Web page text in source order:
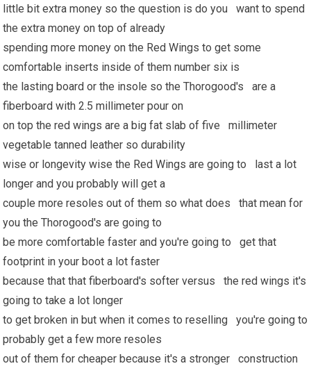
little bit extra money so the question is do you want to spend
the extra money on top of already
spending more money on the Red Wings to get some
comfortable inserts inside of them number six is
the lasting board or the insole so the Thorogood's are a
fiberboard with 2.5 millimeter pour on
on top the red wings are a big fat slab of five millimeter
vegetable tanned leather so durability
wise or longevity wise the Red Wings are going to last a lot
longer and you probably will get a
couple more resoles out of them so what does that mean for
you the Thorogood's are going to
be more comfortable faster and you're going to get that
footprint in your boot a lot faster
because that that fiberboard's softer versus the red wings it's
going to take a lot longer
to get broken in but when it comes to reselling you're going to
probably get a few more resoles
out of them for cheaper because it's a stronger construction